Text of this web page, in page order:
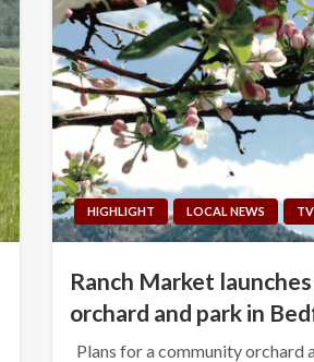
HIGHLIGHT LOCAL NEWS TV
Ranch Market
orchard and park in
Plans for a community orchard